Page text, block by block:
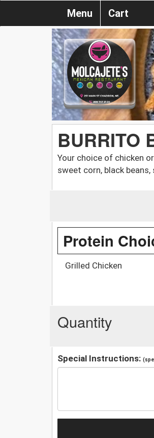
Menu Cart
BURRITO
Your choice of chicken
sweet corn, black
Protein
Grilled Chicken
Quantity
Special Instructions: